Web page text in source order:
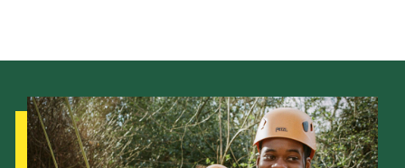
National Website
Cookies